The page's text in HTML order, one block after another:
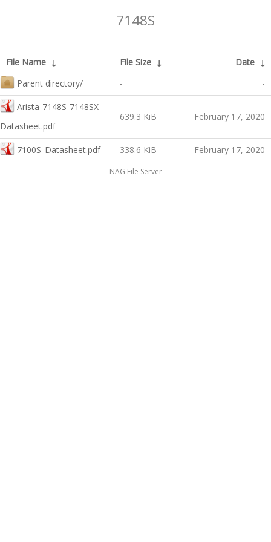
7148S
File Name ↓ File Size ↓ Date ↓
Parent directory/
- -
Arista-7148S-7148SX-
Datasheet.pdf
639.3 KiB February 17, 2020
7100S_Datasheet.pdf 338.6 KiB February 17, 2020
NAG File Server